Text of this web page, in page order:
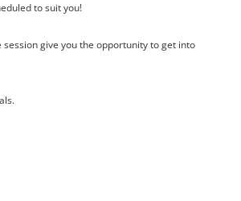
to suit you!
session give you the opportunity to get into